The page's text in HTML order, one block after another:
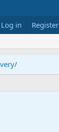
Log in Register